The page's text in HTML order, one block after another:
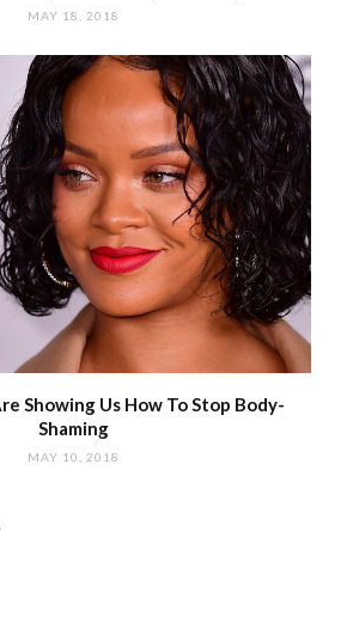
MAY 18, 2018
Showing Us How To Stop Body-
Shaming
MAY 10, 2018